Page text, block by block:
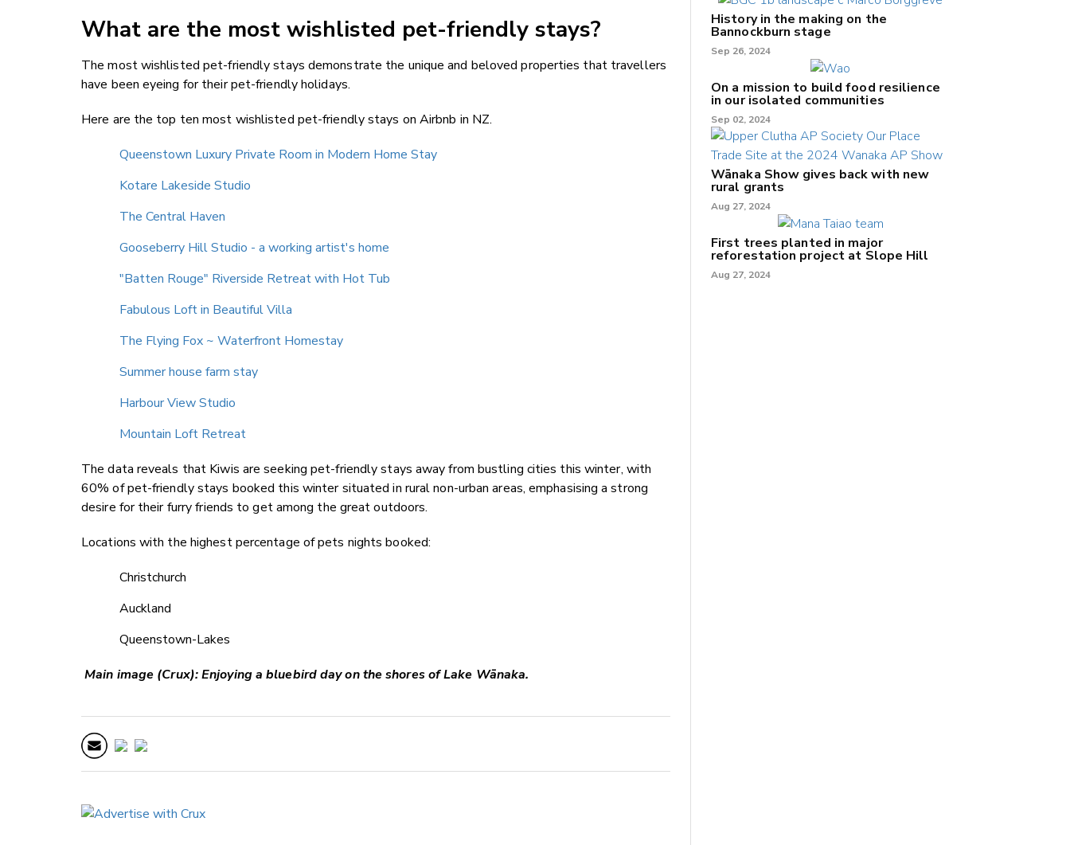
What are the most wishlisted pet-friendly stays?
The most wishlisted pet-friendly stays demonstrate the unique and beloved properties that travellers
have been eyeing for their pet-friendly holidays.
Here are the top ten most wishlisted pet-friendly stays on Airbnb in NZ.
Queenstown Luxury Private Room in Modern Home Stay
Kotare Lakeside Studio
The Central Haven
Gooseberry Hill Studio - a working artist's home
"Batten Rouge" Riverside Retreat with Hot Tub
Fabulous Loft in Beautiful Villa
The Flying Fox ~ Waterfront Homestay
Summer house farm stay
Harbour View Studio
Mountain Loft Retreat
The data reveals that Kiwis are seeking pet-friendly stays away from bustling cities this winter, with
60% of pet-friendly stays booked this winter situated in rural non-urban areas, emphasising a strong
desire for their furry friends to get among the great outdoors.
Locations with the highest percentage of pets nights booked:
Christchurch
Auckland
Queenstown-Lakes
Main image (Crux): Enjoying a bluebird day on the shores of Lake Wānaka.
History in the making on the
Bannockburn stage
Sep 26, 2024
On a mission to build food resilience
in our isolated communities
Sep 02, 2024
Wānaka Show gives back with new
rural grants
Aug 27, 2024
First trees planted in major
reforestation project at Slope Hill
Aug 27, 2024